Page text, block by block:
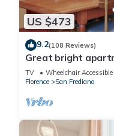
US $473
9.2(108 Reviews)
Great bright
a family or a group!
TV Wheelchair Accessible
Florence
San Frediano